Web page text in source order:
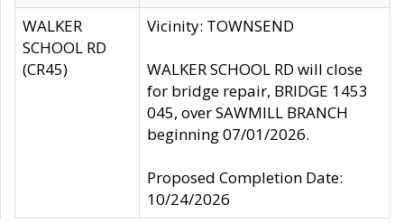
WALKER
SCHOOL RD
(CR45)
Vicinity: TOWNSEND
WALKER SCHOOL RD will close
for bridge repair, BRIDGE 1453
045, over SAWMILL BRANCH
beginning 07/01/2026.
Proposed Completion Date:
10/24/2026